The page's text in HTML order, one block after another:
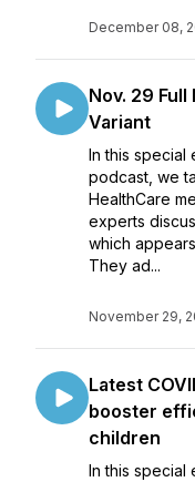
December 08,
Nov. 29
Variant
In this special
podcast, we
HealthCare
experts
which
They ad...
November 29,
Latest
booster
children
In this special